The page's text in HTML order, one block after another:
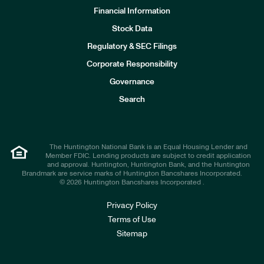
Financial Information
Stock Data
Regulatory & SEC Filings
Corporate Responsibility
Governance
Search
The Huntington National Bank is an Equal Housing Lender and
Member FDIC. Lending products are subject to credit application
and approval. Huntington, Huntington Bank, and the Huntington
Brandmark are service marks of Huntington Bancshares Incorporated.
© 2026 Huntington Bancshares Incorporated .
Privacy Policy
Terms of Use
Sitemap